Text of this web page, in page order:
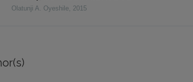
Olatunji A. Oyeshile, 2015